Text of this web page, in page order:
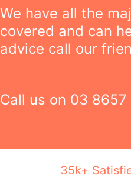
We have all the
covered and can
advice call our
Call us on 03 8657
35k+